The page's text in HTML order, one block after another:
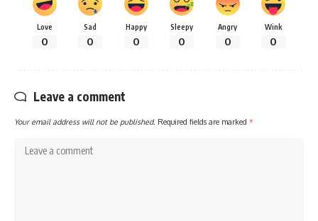
Love
0
Sad
0
Happy
0
Sleepy
0
Angry
0
Wink
0
Leave a comment
Your email address will not be published. Required fields are marked *